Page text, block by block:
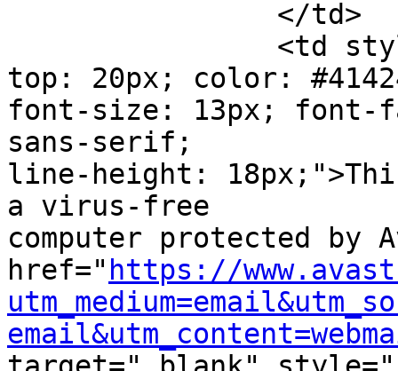
top: 20px; color:
font-size: 13px;
sans-serif;
line-height:
a virus-free
computer protected by
href=" https://